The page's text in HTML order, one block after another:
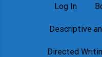
Log In
Descriptive
Directed